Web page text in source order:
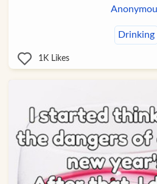
Drinking
1K Likes